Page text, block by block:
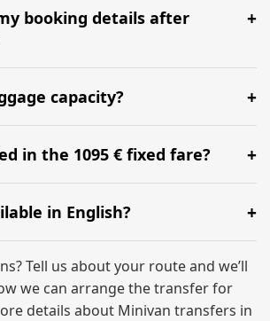
at least 5-6 hours before your
free check-in at BER.
booking details after
your booking details up to 24
Please contact us via
for immediate assistance.
capacity?
comfortably accommodate up to 7
hand luggage for all 6 passengers.
in the 1095 € fixed fare?
the minivan hire with a professional
child seats, and luggage
surcharges.
in English?
full English-speaking support
until you reach your final
Tell us about your route and we’ll
we can arrange the transfer for
details about Minivan transfers in